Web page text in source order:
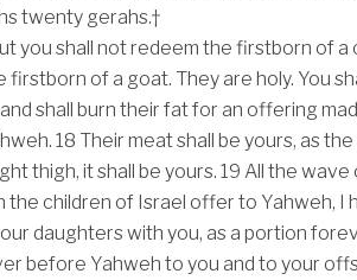
twenty gerahs.†
you shall not redeem the firstborn of
firstborn of a goat. They are holy. You
shall burn their fat for an offering
18 Their meat shall be yours, as
thigh, it shall be yours. 19 All the wave
the children of Israel offer to Yahweh, I
daughters with you, as a portion
before Yahweh to you and to your